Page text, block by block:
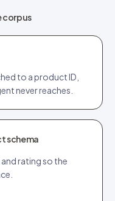
corpus
to a product ID,
never reaches.
schema
rating so the